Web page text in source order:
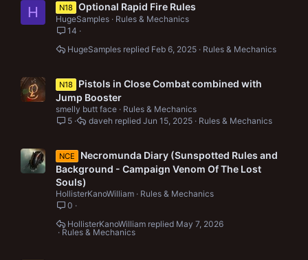
H N18 Optional Rapid Fire Rules
HugeSamples
Rules & Mechanics
14
Rules & Mechanics
Feb 6, 2025
HugeSamples
N18
Pistols in Close Combat combined with
Jump Booster
smelly butt face
Rules & Mechanics
5
Rules & Mechanics
Jun 15, 2025
daveh
NCE
Necromunda Diary (Sunspotted Rules and
Background - Campaign Venom Of The Lost
Souls)
HollisterKanoWilliam
Rules & Mechanics
0
Rules & Mechanics
May 7, 2026
HollisterKanoWilliam